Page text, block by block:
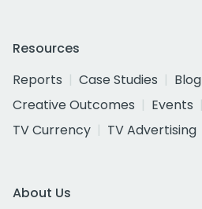
Resources
Reports
Case Studies Blog
Creative Outcomes
Events
TV Currency
TV Advertising
About Us